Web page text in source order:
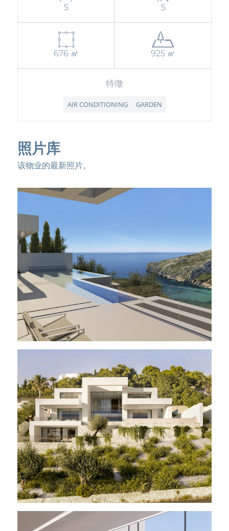
5 5
676 ㎡ 925 ㎡
特徵
AIR CONDITIONING GARDEN
照片库
该物业的最新照片。